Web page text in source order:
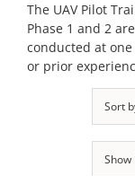
The UAV Pilot
Phase 1 and 2
conducted at
or prior
Sort
Show